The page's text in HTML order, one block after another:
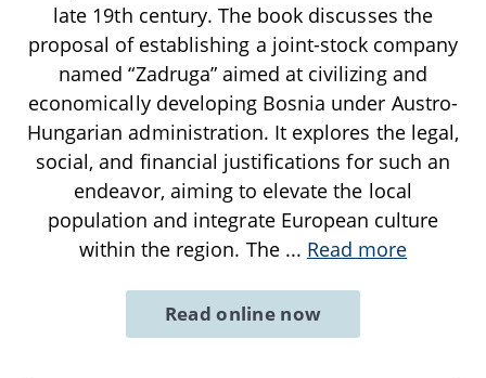
late 19th century. The book discusses the
proposal of establishing a joint-stock company
named “Zadruga” aimed at civilizing and
economically developing Bosnia under Austro-
Hungarian administration. It explores the legal,
social, and financial justifications for such an
endeavor, aiming to elevate the local
population and integrate European culture
within the region. The ... Read more
Read online now